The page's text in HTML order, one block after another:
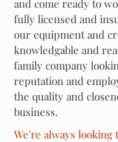
and come ready to
fully licensed and
our equipment and
knowledgable and
family company
reputation and
the quality and
business.
We're always